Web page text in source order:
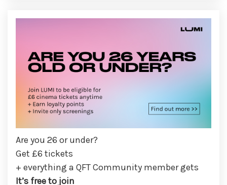
Are you 26 or under?
Get £6 tickets
+ everything a QFT Community member gets
It’s free to join